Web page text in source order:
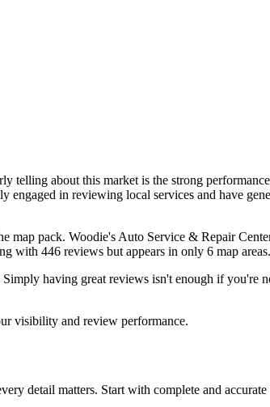
about this market is the strong
engaged in reviewing local services and have
map pack. Woodie's Auto Service & Repair
with 446 reviews but appears in only 6 map areas.
having great reviews isn't enough if you're
visibility and review performance.
detail matters. Start with complete and